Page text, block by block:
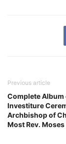
Previous article
Complete Album
Investiture
Archbishop of
Most Rev.